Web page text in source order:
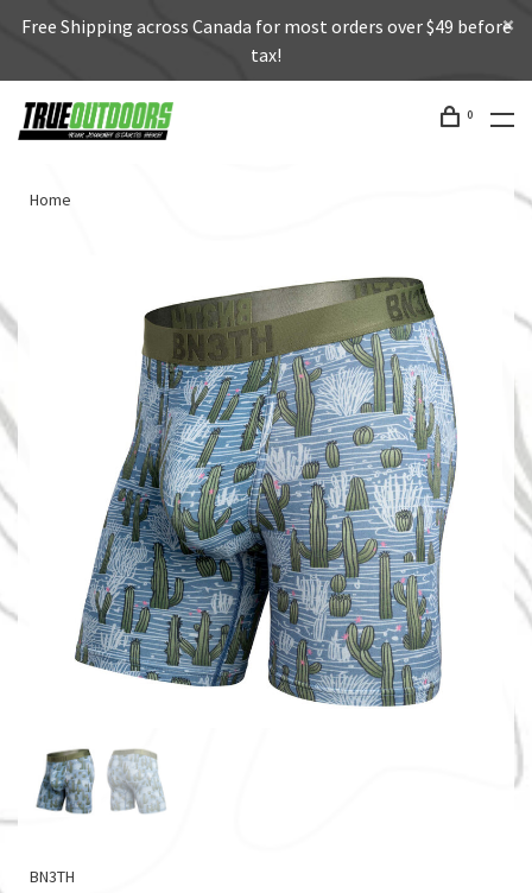
Free Shipping across Canada for most orders over $49 before
tax!
0
Home
BN3TH